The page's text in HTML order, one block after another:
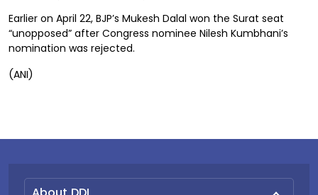
Earlier on April 22, BJP’s Mukesh Dalal won the Surat seat
“unopposed” after Congress nominee Nilesh Kumbhani’s
nomination was rejected.
(ANI)